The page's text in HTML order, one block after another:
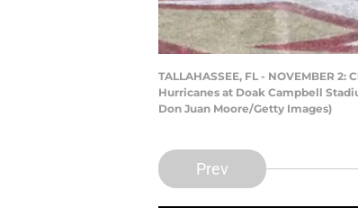
TALLAHASSEE, FL - NOVEMBER
Hurricanes at Doak Campbell
Don Juan Moore/Getty Images)
Prev